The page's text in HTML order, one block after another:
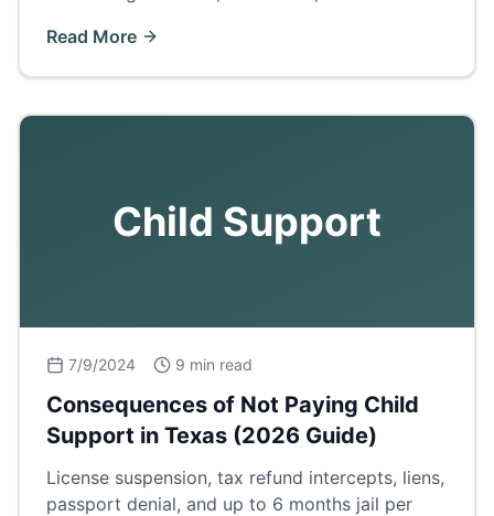
Read More
Child Support
7/9/2024 9 min read
Consequences of Not Paying Child
Support in Texas (2026 Guide)
License suspension, tax refund intercepts, liens,
passport denial, and up to 6 months jail per